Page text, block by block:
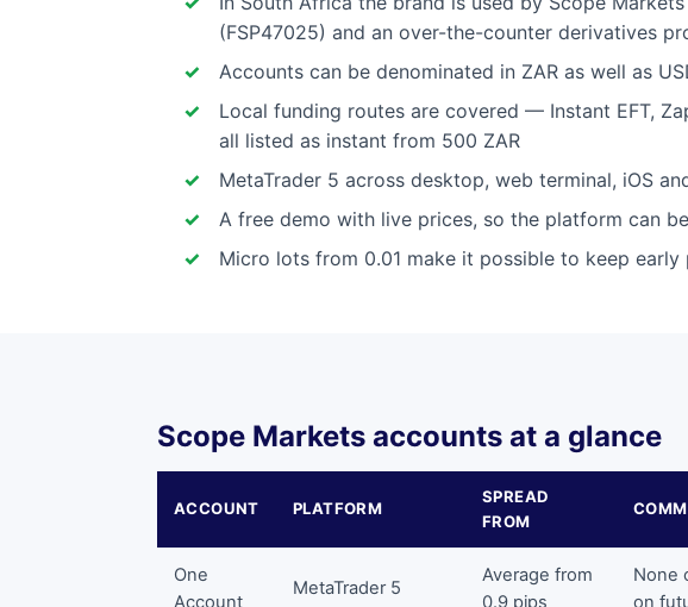
(FSP47025) and an over-the-counter derivatives
Accounts can be denominated in ZAR as well as
Local funding routes are covered — Instant EFT,
all listed as instant from 500 ZAR
MetaTrader 5 across desktop, web terminal, iOS
A free demo with live prices, so the platform can
Micro lots from 0.01 make it possible to keep early
Scope Markets accounts at a glance
ACCOUNT PLATFORM
SPREAD
FROM
One
Account
MetaTrader 5
Average from
0.9 pips
None
on